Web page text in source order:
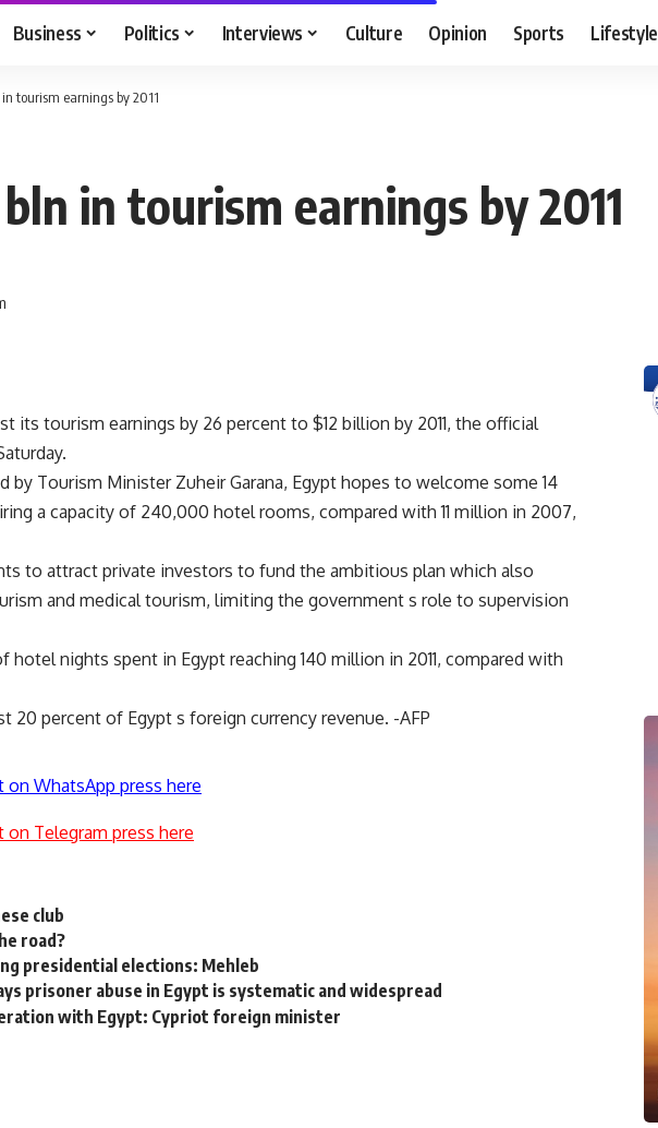
Business Politics Interviews Culture Opinion Sports Lifestyle
in tourism earnings by 2011
in tourism earnings by 2011
its tourism earnings by 26 percent to $12 billion by 2011, the official
by Tourism Minister Zuheir Garana, Egypt hopes to welcome some 14
a capacity of 240,000 hotel rooms, compared with 11 million in 2007,
to attract private investors to fund the ambitious plan which also
and medical tourism, limiting the government s role to supervision
hotel nights spent in Egypt reaching 140 million in 2011, compared with
20 percent of Egypt s foreign currency revenue. -AFP
WhatsApp press here
Telegram press here
club
road?
presidential elections: Mehleb
prisoner abuse in Egypt is systematic and widespread
with Egypt: Cypriot foreign minister